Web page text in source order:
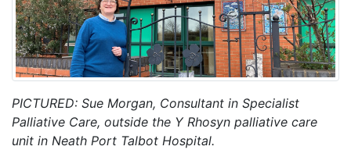
PICTURED: Sue Morgan, Consultant in Specialist
Palliative Care, outside the Y Rhosyn palliative care
unit in Neath Port Talbot Hospital.